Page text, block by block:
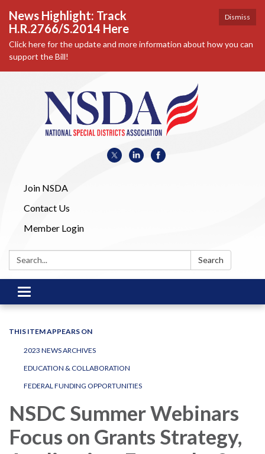
Dismiss
News Highlight: Track
H.R.2766/S.2014 Here
Click here for the update and more information about how you can
support the Bill!
Join NSDA
Contact Us
Member Login
Search: Search
Toggle
navigation
THIS ITEM APPEARS ON
2023 NEWS ARCHIVES
EDUCATION & COLLABORATION
FEDERAL FUNDING OPPORTUNITIES
NSDC Summer Webinars
Focus on Grants Strategy,